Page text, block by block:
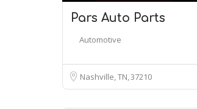
Pars Auto Parts
Automotive
Nashville, TN37210